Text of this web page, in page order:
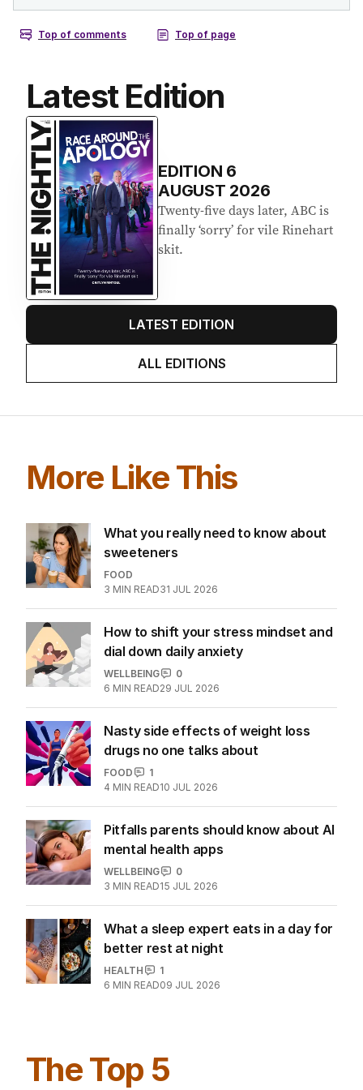
Latest Edition
EDITION 6
AUGUST 2026
Twenty-five days later, ABC is
finally ‘sorry’ for vile Rinehart
skit.
LATEST EDITION
ALL EDITIONS
More Like This
What you really need to know about
sweeteners
FOOD
3 MIN READ31 JUL 2026
How to shift your stress mindset and
dial down daily anxiety
WELLBEING
0
6 MIN READ29 JUL 2026
Nasty side effects of weight loss
drugs no one talks about
FOOD
1
4 MIN READ10 JUL 2026
Pitfalls parents should know about AI
mental health apps
WELLBEING
0
3 MIN READ15 JUL 2026
What a sleep expert eats in a day for
better rest at night
HEALTH
1
6 MIN READ09 JUL 2026
The Top 5